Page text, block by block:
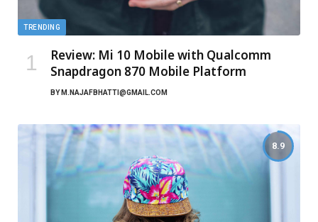
TRENDING
Review: Mi 10 Mobile with Qualcomm
Snapdragon 870 Mobile Platform
BY M.NAJAFBHATTI@GMAIL.COM
8.9